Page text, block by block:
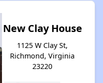
New Clay House
1125 W Clay St,
Richmond, Virginia
23220